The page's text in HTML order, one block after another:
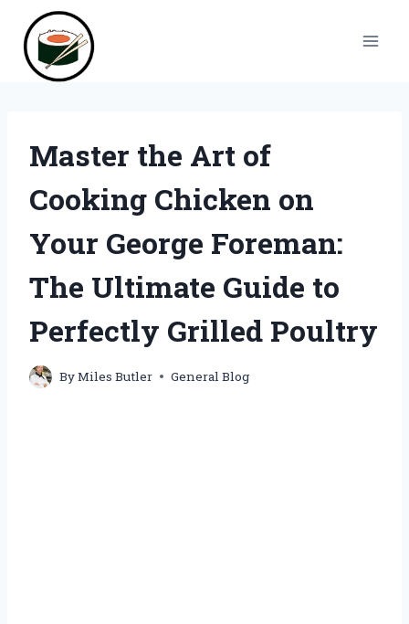
content
Master the Art of
Cooking Chicken on
Your George Foreman:
The Ultimate Guide to
Perfectly Grilled Poultry
ByMiles Butler General Blog